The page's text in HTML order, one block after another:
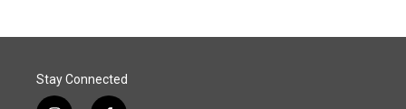
Stay Connected